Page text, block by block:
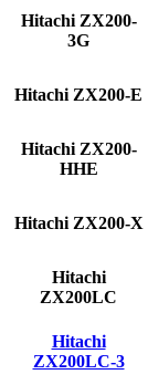
Hitachi ZX200-
3G
Hitachi ZX200-E
Hitachi ZX200-
HHE
Hitachi ZX200-X
Hitachi
ZX200LC
Hitachi
ZX200LC-3